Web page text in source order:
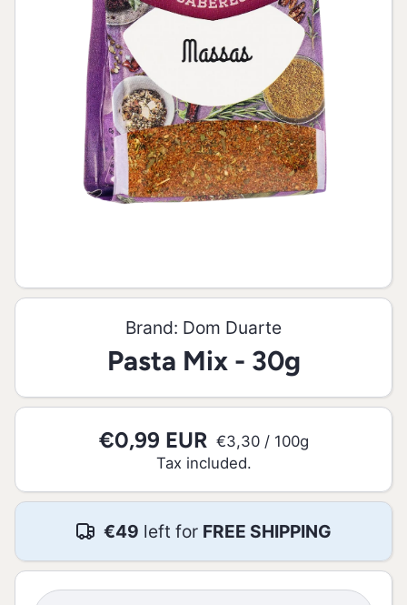
Brand: Dom Duarte
Pasta Mix - 30g
€0,99 EUR €3,30 / per
100g
Tax included.
€49 left for FREE SHIPPING